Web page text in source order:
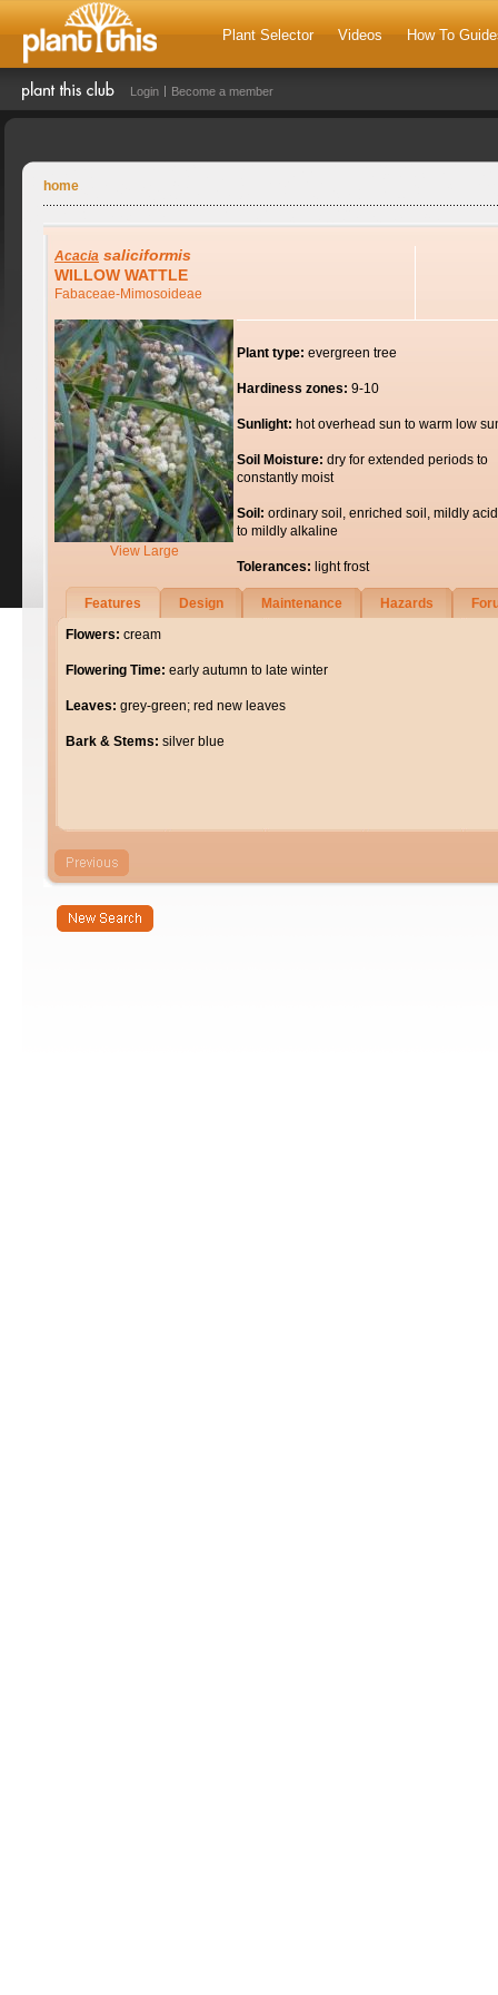
Plant Selector Videos How To
Login Become a member
home
Acacia saliciformis
WILLOW WATTLE
Fabaceae-Mimosoideae
View Large
Plant type: evergreen tree
Hardiness zones: 9-10
Sunlight: hot overhead sun to warm low
Soil Moisture: dry for extended periods to
constantly moist
Soil: ordinary soil, enriched soil, mildly
to mildly alkaline
Tolerances: light frost
Features Design Maintenance Hazards
Flowers: cream
Flowering Time: early autumn to late winter
Leaves: grey-green; red new leaves
Bark & Stems: silver blue